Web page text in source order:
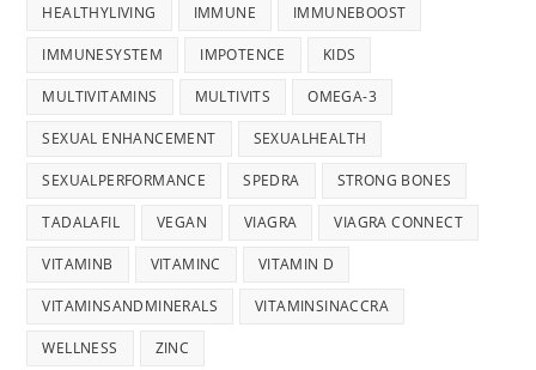
HEALTHYLIVING IMMUNE IMMUNEBOOST
IMMUNESYSTEM IMPOTENCE KIDS
MULTIVITAMINS MULTIVITS OMEGA-3
SEXUAL ENHANCEMENT SEXUALHEALTH
SEXUALPERFORMANCE SPEDRA STRONG BONES
TADALAFIL VEGAN VIAGRA VIAGRA CONNECT
VITAMINB VITAMINC VITAMIN D
VITAMINSANDMINERALS VITAMINSINACCRA
WELLNESS ZINC